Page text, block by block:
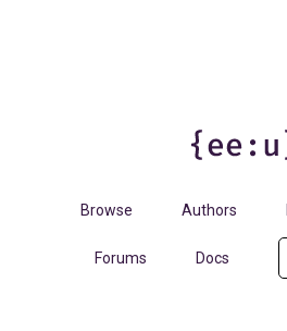
Browse Authors
Forums Docs